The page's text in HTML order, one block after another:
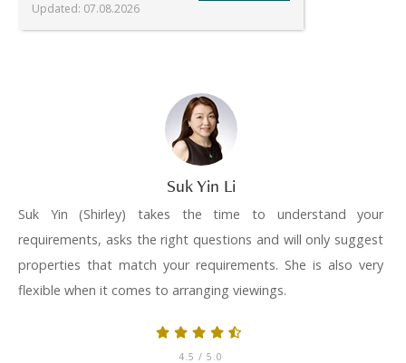
Updated: 07.08.2026
Suk Yin Li
Suk Yin (Shirley) takes the time to understand your
requirements, asks the right questions and will only suggest
properties that match your requirements. She is also very
flexible when it comes to arranging viewings.
4.5 / 5.0